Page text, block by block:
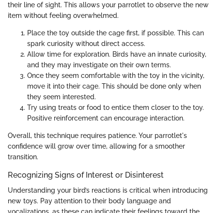
their line of sight. This allows your parrotlet to observe the new
item without feeling overwhelmed.
Place the toy outside the cage first, if possible. This can
spark curiosity without direct access.
Allow time for exploration. Birds have an innate curiosity,
and they may investigate on their own terms.
Once they seem comfortable with the toy in the vicinity,
move it into their cage. This should be done only when
they seem interested.
Try using treats or food to entice them closer to the toy.
Positive reinforcement can encourage interaction.
Overall, this technique requires patience. Your parrotlet's
confidence will grow over time, allowing for a smoother
transition.
Recognizing Signs of Interest or Disinterest
Understanding your bird’s reactions is critical when introducing
new toys. Pay attention to their body language and
vocalizations, as these can indicate their feelings toward the